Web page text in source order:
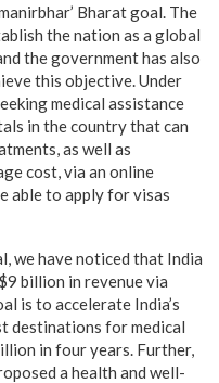
Bharat goal. The
the nation as a global
the government has also
this objective. Under
medical assistance
in the country that can
as well as
cost, via an online
able to apply for visas
we have noticed that India
billion in revenue via
is to accelerate India’s
destinations for medical
in four years. Further,
a health and well-